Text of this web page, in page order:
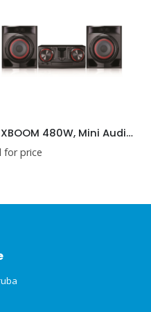
LG XBOOM 480W, Mini Audio, Auto DJ, Karaoke Star, Multi Bluetooth
for price